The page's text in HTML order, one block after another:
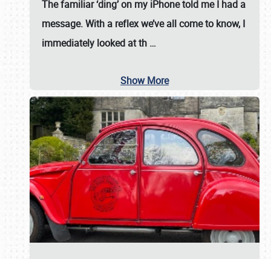
The familiar ‘ding’ on my iPhone told me I had a
message. With a reflex we’ve all come to know, I
immediately looked at th …
Show More